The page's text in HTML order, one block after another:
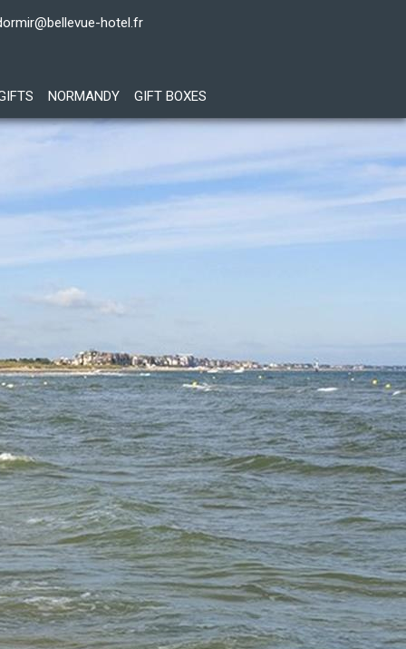
hotel.fr
NORMANDY GIFT BOXES